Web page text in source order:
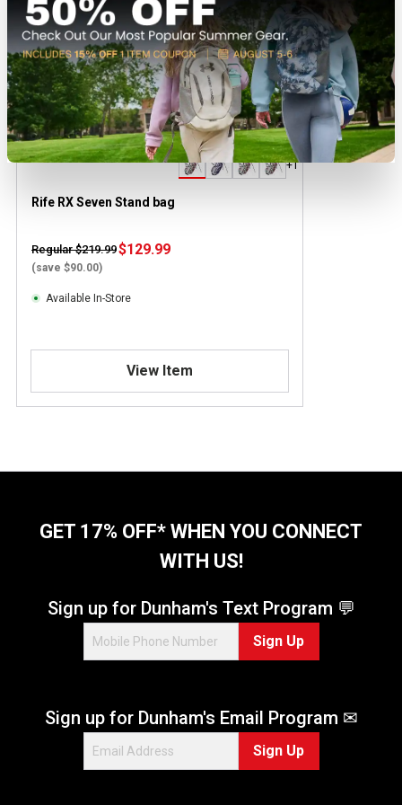
+1
Rife RX Seven Stand bag
Regular $219.99
(save $90.00)
$129.99
Available In-Store
View Item
GET 17% OFF* WHEN YOU CONNECT
WITH US!
Sign up for Dunham's Text Program 💬
Sign Up
Sign up for Dunham's Email Program ✉
Sign Up